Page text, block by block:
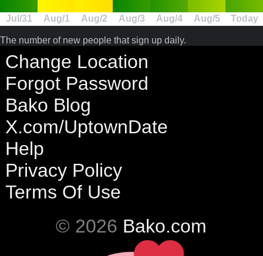
Jul/31 Aug/1 Aug/2 Aug/3 Aug/4 Aug/5 Today
The number of new people that sign up daily.
Change Location
Forgot Password
Bako Blog
X.com/UptownDate
Help
Privacy Policy
Terms Of Use
© 2026 Bako.com